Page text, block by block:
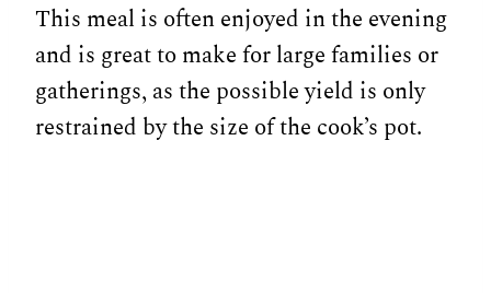
This meal is often enjoyed in the evening
and is great to make for large families or
gatherings, as the possible yield is only
restrained by the size of the cook’s pot.